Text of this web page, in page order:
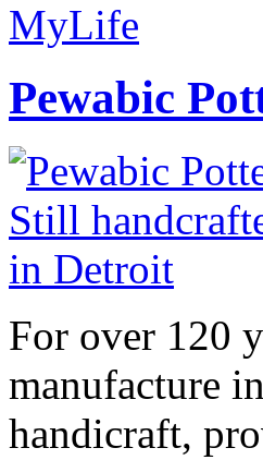
MyLife
Pewabic
For over 120
manufacture
handicraft,